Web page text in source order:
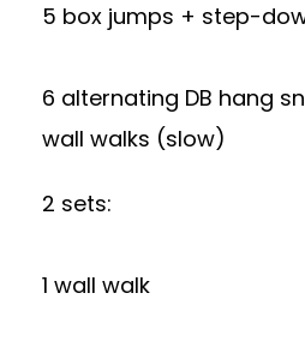
5 box jumps + step-
6 alternating DB hang
wall walks (slow)
2 sets:
1 wall walk